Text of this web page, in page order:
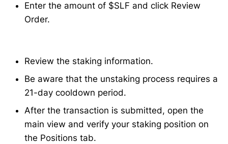
Enter the amount of $SLF and click Review
Order.
Review the staking information.
Be aware that the unstaking process requires a
21-day cooldown period.
After the transaction is submitted, open the
main view and verify your staking position on
the Positions tab.